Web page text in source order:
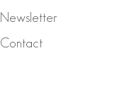
Newsletter
Contact